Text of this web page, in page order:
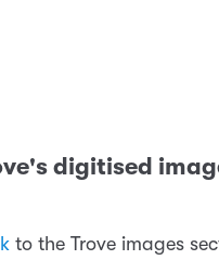
digitised
to the Trove images